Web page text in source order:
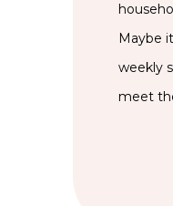
Maybe
weekly
meet